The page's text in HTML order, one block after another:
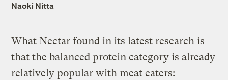
Naoki Nitta
What Nectar found in its latest research is
that the balanced protein category is already
relatively popular with meat eaters: